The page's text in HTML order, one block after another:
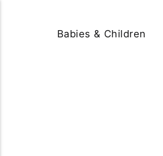
Babies & Children